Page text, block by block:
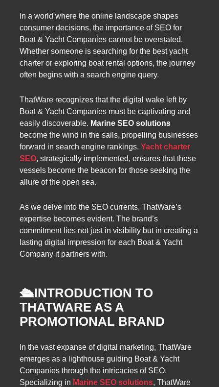
In a world where the online landscape shapes
consumer decisions, the importance of SEO for
Boat & Yacht Companies cannot be overstated.
Whether someone is searching for the best yacht
charter or exploring boat rental options, the journey
often begins with a search engine query.
ThatWare recognizes that the digital wake left by
Boat & Yacht Companies must be captivating and
easily discoverable. Marine SEO solutions
become the wind in the sails, propelling businesses
forward in search engine rankings. Yacht charter
SEO, strategically implemented, ensures that these
vessels become the beacon for those seeking the
allure of the open sea.
As we delve into the SEO currents, ThatWare’s
expertise becomes evident. The brand’s
commitment lies not just in visibility but in creating a
lasting digital impression for each Boat & Yacht
Company it partners with.
🛳️INTRODUCTION TO
THATWARE AS A
PROMOTIONAL BRAND
In the vast expanse of digital marketing, ThatWare
emerges as a lighthouse guiding Boat & Yacht
Companies through the intricacies of SEO.
Specializing in Marine SEO solutions, ThatWare